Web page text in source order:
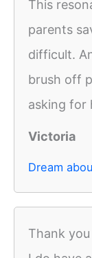
This
parents
difficult.
brush off
asking for
Victoria
Dream
Thank